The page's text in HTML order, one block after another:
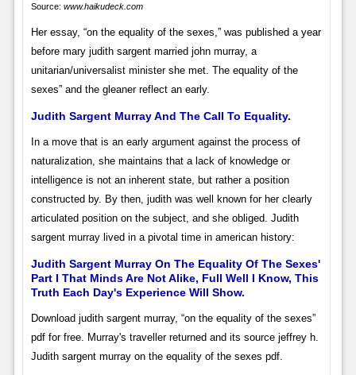
Source: www.haikudeck.com
Her essay, “on the equality of the sexes,” was published a year
before mary judith sargent married john murray, a
unitarian/universalist minister she met. The equality of the
sexes” and the gleaner reflect an early.
Judith Sargent Murray And The Call To Equality.
In a move that is an early argument against the process of
naturalization, she maintains that a lack of knowledge or
intelligence is not an inherent state, but rather a position
constructed by. By then, judith was well known for her clearly
articulated position on the subject, and she obliged. Judith
sargent murray lived in a pivotal time in american history:
Judith Sargent Murray On The Equality Of The Sexes'
Part I That Minds Are Not Alike, Full Well I Know, This
Truth Each Day's Experience Will Show.
Download judith sargent murray, “on the equality of the sexes”
pdf for free. Murray's traveller returned and its source jeffrey h.
Judith sargent murray on the equality of the sexes pdf.